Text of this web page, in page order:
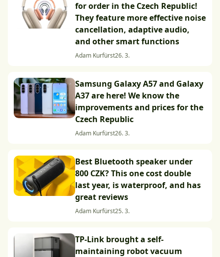
for order in the Czech Republic!
They feature more effective noise
cancellation, adaptive audio,
and other smart functions
Adam Kurfürst26. 3.
Samsung Galaxy A57 and Galaxy
A37 are here! We know the
improvements and prices for the
Czech Republic
Adam Kurfürst26. 3.
Best Bluetooth speaker under
800 CZK? This one cost double
last year, is waterproof, and has
great reviews
Adam Kurfürst25. 3.
TP-Link brought a self-
maintaining robot vacuum